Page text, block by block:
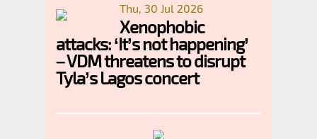
Thu, 30 Jul 2026
Xenophobic
attacks: ‘It’s not happening’
– VDM threatens to disrupt
Tyla’s Lagos concert